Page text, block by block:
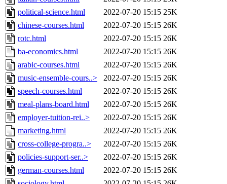
political-science.html
2022-07-20 15:15 25K
chinese-courses.html
2022-07-20 15:15 26K
rotc.html
2022-07-20 15:15 26K
ba-economics.html
2022-07-20 15:15 26K
arabic-courses.html
2022-07-20 15:15 26K
music-ensemble-cours..>
2022-07-20 15:15 26K
speech-courses.html
2022-07-20 15:15 26K
meal-plans-board.html
2022-07-20 15:15 26K
employer-tuition-rei..>
2022-07-20 15:15 26K
marketing.html
2022-07-20 15:15 26K
cross-college-progra..>
2022-07-20 15:15 26K
policies-support-ser..>
2022-07-20 15:15 26K
german-courses.html
2022-07-20 15:15 26K